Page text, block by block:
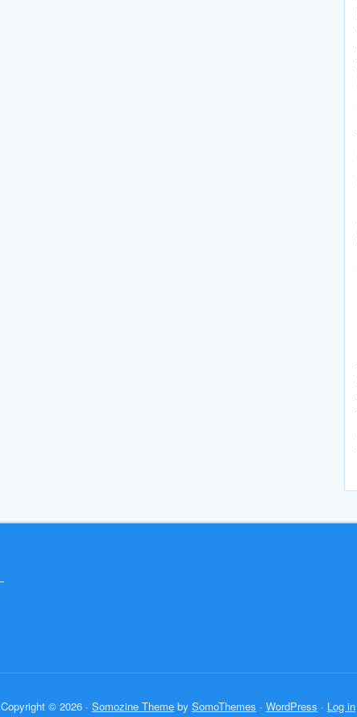
Copyright © 2026 · Somozine Theme by SomoThemes · WordPress · Log in